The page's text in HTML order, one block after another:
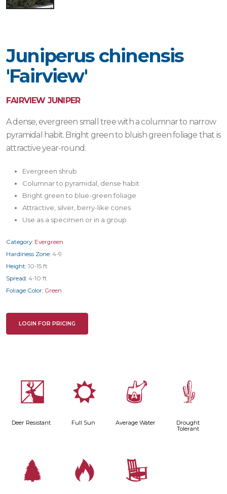
Juniperus chinensis
'Fairview'
FAIRVIEW JUNIPER
A dense, evergreen small tree with a columnar to narrow
pyramidal habit. Bright green to bluish green foliage that is
attractive year-round.
Evergreen shrub
Columnar to pyramidal, dense habit
Bright green to blue-green foliage
Attractive, silver, berry-like cones
Use as a specimen or in a group
Category: Evergreen
Hardiness Zone: 4-9
Height: 10-15 ft
Spread: 4-10 ft
Foliage Color: Green
LOGIN FOR PRICING
e
Deer Resistant
j
Full Sun
x
Average Water
2
Drought
Tolerant
a 3 8